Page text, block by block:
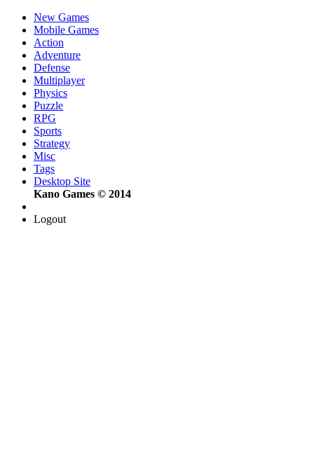
New Games
Mobile Games
Action
Adventure
Defense
Multiplayer
Physics
Puzzle
RPG
Sports
Strategy
Misc
Tags
Desktop Site
Kano Games © 2014
Logout